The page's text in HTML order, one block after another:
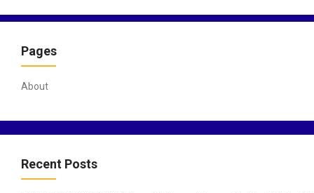
a
i
o
Pages
About
Recent Posts